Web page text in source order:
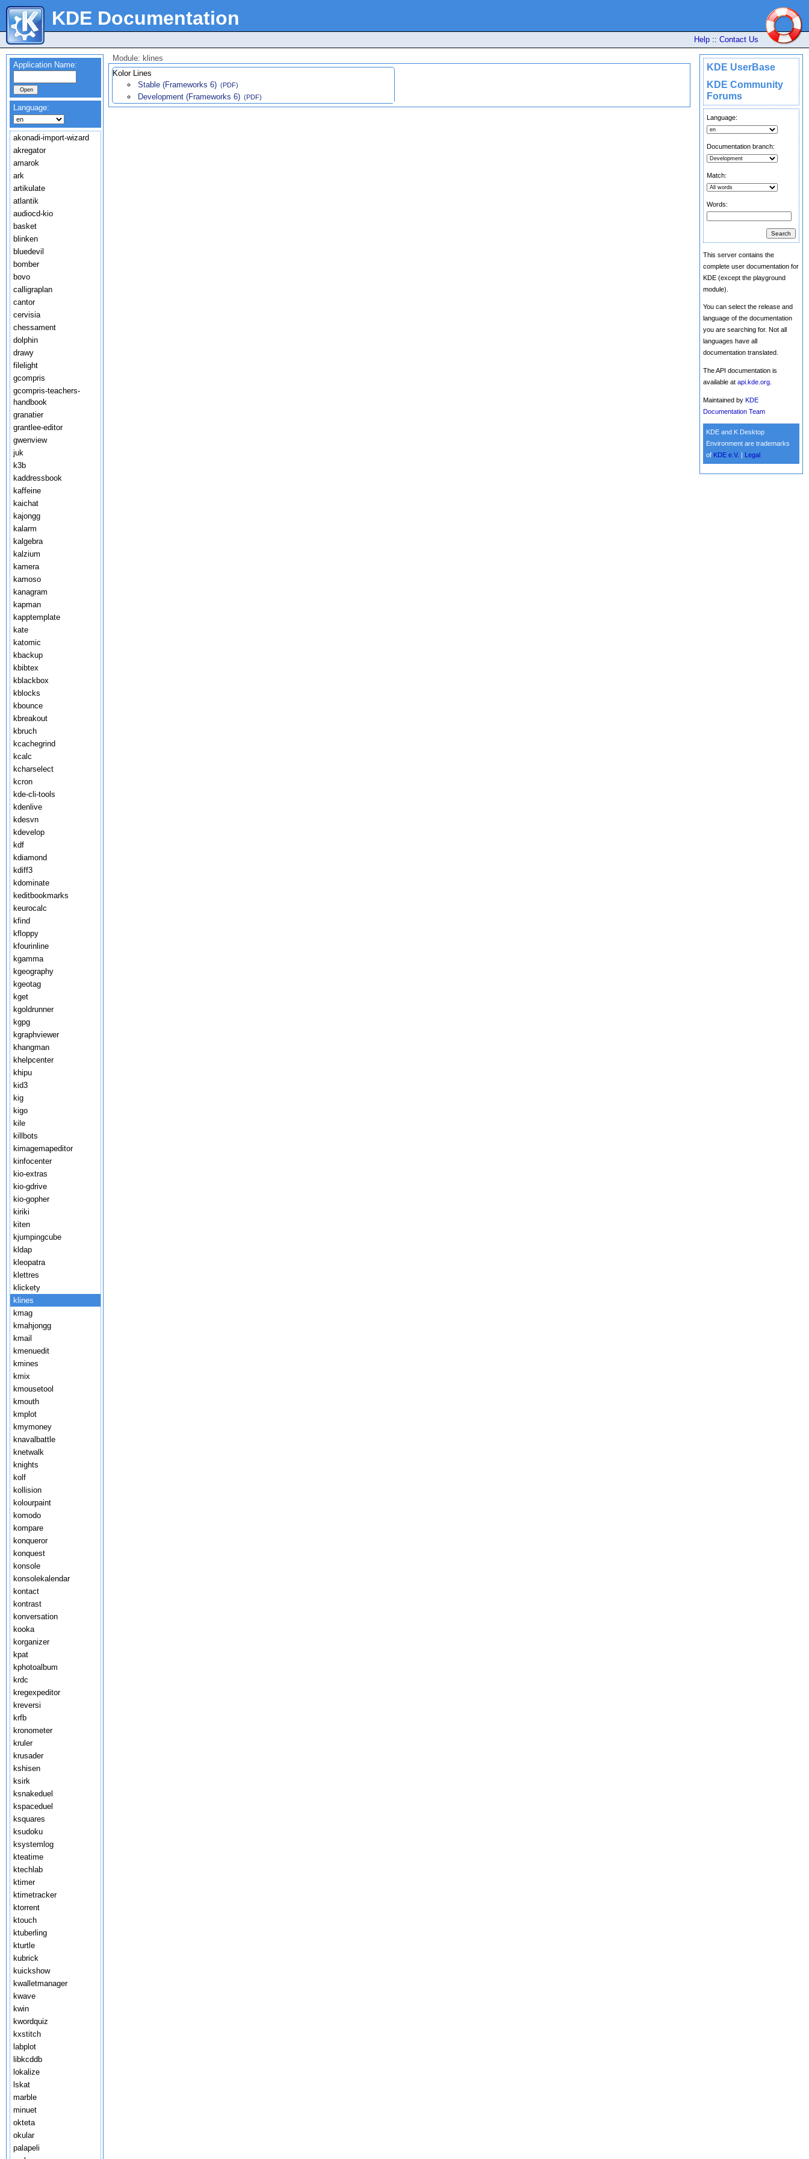
KDE Documentation
Help :: Contact Us
KDE UserBase
KDE Community
Forums
Language:
Documentation branch:
Match:
Words:
This server contains the
complete user documentation for
KDE (except the playground
module).
You can select the release and
language of the documentation
you are searching for. Not all
languages have all
documentation translated.
The API documentation is
available at api.kde.org
Maintained by KDE
Documentation Team
KDE and K Desktop
Environment are trademarks
of KDE e.V. Legal
Application Name:
Language:
akonadi-import-wizard
akregator
amarok
ark
artikulate
atlantik
audiocd-kio
basket
blinken
bluedevil
bomber
bovo
calligraplan
cantor
cervisia
chessament
dolphin
drawy
filelight
gcompris
gcompris-teachers-
handbook
granatier
grantlee-editor
gwenview
juk
k3b
kaddressbook
kaffeine
kaichat
kajongg
kalarm
kalgebra
kalzium
kamera
kamoso
kanagram
kapman
kapptemplate
kate
katomic
kbackup
kbibtex
kblackbox
kblocks
kbounce
kbreakout
kbruch
kcachegrind
kcalc
kcharselect
kcron
kde-cli-tools
kdenlive
kdesvn
kdevelop
kdf
kdiamond
kdiff3
kdominate
keditbookmarks
keurocalc
kfind
kfloppy
kfourinline
kgamma
kgeography
kgeotag
kget
kgoldrunner
kgpg
kgraphviewer
khangman
khelpcenter
khipu
kid3
kig
kigo
kile
killbots
kimagemapeditor
kinfocenter
kio-extras
kio-gdrive
kio-gopher
kiriki
kiten
kjumpingcube
kldap
kleopatra
klettres
klickety
klines
kmag
kmahjongg
kmail
kmenuedit
kmines
kmix
kmousetool
kmouth
kmplot
kmymoney
knavalbattle
knetwalk
knights
kolf
kollision
kolourpaint
komodo
kompare
konqueror
konquest
konsole
konsolekalendar
kontact
kontrast
konversation
kooka
korganizer
kpat
kphotoalbum
krdc
kregexpeditor
kreversi
krfb
kronometer
kruler
krusader
kshisen
ksirk
ksnakeduel
kspaceduel
ksquares
ksudoku
ksystemlog
kteatime
ktechlab
ktimer
ktimetracker
ktorrent
ktouch
ktuberling
kturtle
kubrick
kuickshow
kwalletmanager
kwave
kwin
kwordquiz
kxstitch
labplot
libkcddb
lokalize
lskat
marble
minuet
okteta
okular
palapeli
Module: klines
Kolor Lines
Stable (Frameworks 6) (PDF)
Development (Frameworks 6) (PDF)